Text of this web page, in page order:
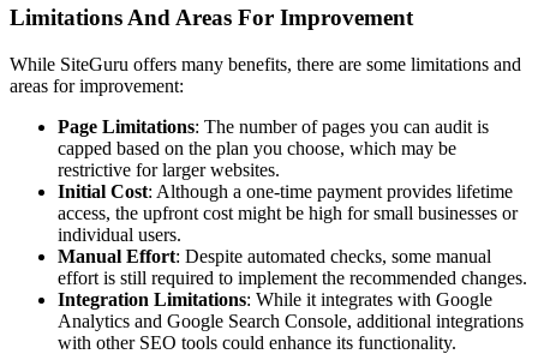
Limitations And Areas For Improvement
While SiteGuru offers many benefits, there are some limitations and
areas for improvement:
Page Limitations: The number of pages you can audit is
capped based on the plan you choose, which may be
restrictive for larger websites.
Initial Cost: Although a one-time payment provides lifetime
access, the upfront cost might be high for small businesses or
individual users.
Manual Effort: Despite automated checks, some manual
effort is still required to implement the recommended changes.
Integration Limitations: While it integrates with Google
Analytics and Google Search Console, additional integrations
with other SEO tools could enhance its functionality.